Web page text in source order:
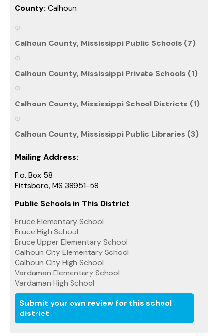
County: Calhoun
Calhoun County, Mississippi Public Schools (7)
Calhoun County, Mississippi Private Schools (1)
Calhoun County, Mississippi School Districts (1)
Calhoun County, Mississippi Public Libraries (3)
Mailing Address:
P.o. Box 58
Pittsboro, MS 38951-58
Public Schools in This District
Bruce Elementary School
Bruce High School
Bruce Upper Elementary School
Calhoun City Elementary School
Calhoun City High School
Vardaman Elementary School
Vardaman High School
Submit your own review for this school
district